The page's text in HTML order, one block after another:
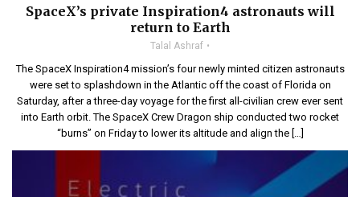
SpaceX’s private Inspiration4 astronauts will
return to Earth
Talal Ashraf
The SpaceX Inspiration4 mission’s four newly minted citizen astronauts
were set to splashdown in the Atlantic off the coast of Florida on
Saturday, after a three-day voyage for the first all-civilian crew ever sent
into Earth orbit. The SpaceX Crew Dragon ship conducted two rocket
“burns” on Friday to lower its altitude and align the […]